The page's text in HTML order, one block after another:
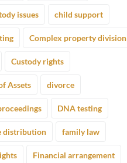
issues child support
Complex property division
Custody rights
Assets divorce
DNA testing
distribution family law
Financial arrangement